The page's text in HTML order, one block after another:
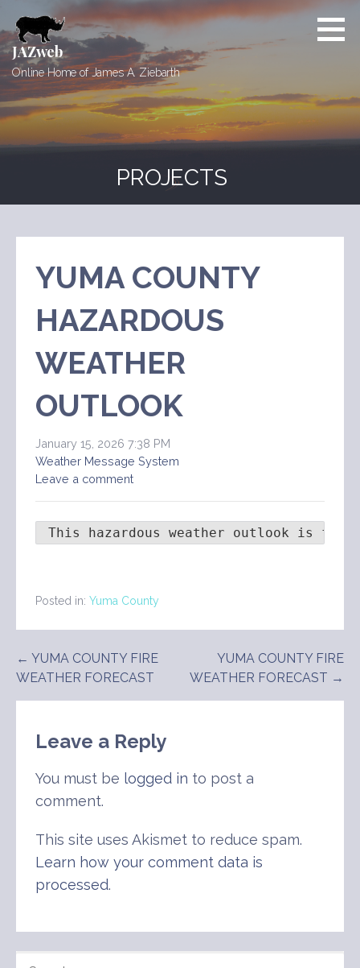
to
content
JAZweb
Online Home of James A. Ziebarth
PROJECTS
YUMA COUNTY
HAZARDOUS
WEATHER
OUTLOOK
January 15, 2026 7:38 PM
Weather Message System
Leave a comment
This hazardous weather outlook is for
Posted in: Yuma County
Post
navigation
← YUMA COUNTY FIRE
WEATHER FORECAST
YUMA COUNTY FIRE
WEATHER FORECAST →
Leave a Reply
You must be logged in to post a
comment.
This site uses Akismet to reduce spam.
Learn how your comment data is
processed.